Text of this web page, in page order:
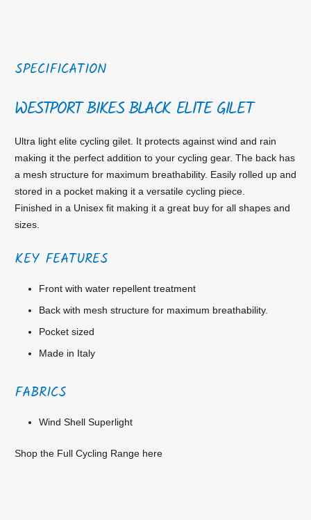
SPECIFICATION
WESTPORT BIKES BLACK ELITE GILET
Ultra light elite cycling gilet. It protects against wind and rain
making it the perfect addition to your cycling gear. The back has
a mesh structure for maximum breathability. Easily rolled up and
stored in a pocket making it a versatile cycling piece.
Finished in a Unisex fit making it a great buy for all shapes and
sizes.
KEY FEATURES
Front with water repellent treatment
Back with mesh structure for maximum breathability.
Pocket sized
Made in Italy
FABRICS
Wind Shell Superlight
Shop the Full Cycling Range here